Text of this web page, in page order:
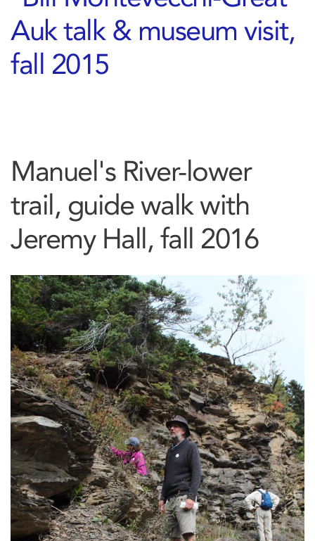
Manuel's River-lower
trail, guide walk with
Jeremy Hall, fall 2016